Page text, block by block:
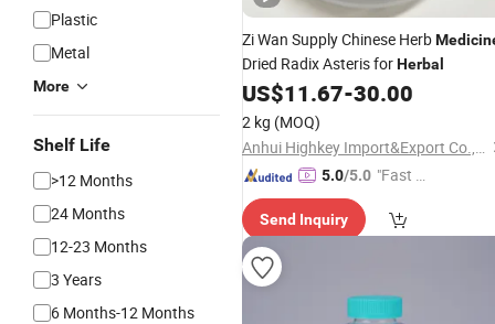
Plastic
Metal
More
Shelf Life
>12 Months
24 Months
12-23 Months
3 Years
6 Months-12 Months
Zi Wan Supply Chinese Herb
Dried Radix Asteris forHerbal
US$11.67-30.00
2 kg (MOQ)
Anhui Highkey Import&Export Co., Ltd.
5.0/5.0 "Fast D
Send Inquiry